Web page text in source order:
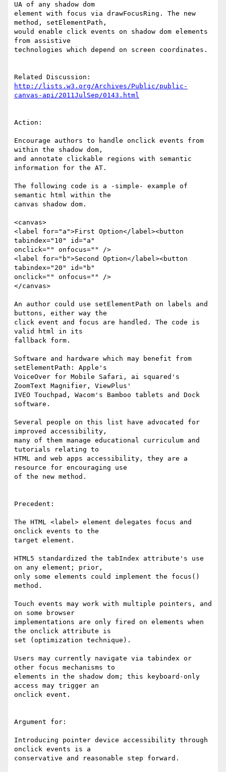
UA of any shadow dom
element with focus via drawFocusRing. The new
method, setElementPath,
would enable click events on shadow dom elements
from assistive
technologies which depend on screen coordinates.
http://lists.w3.org/Archives/Public/public-
canvas-api/2011JulSep/0143.html
Action:
Encourage authors to handle onclick events from
within the shadow dom,
and annotate clickable regions with semantic
information for the AT.
The following code is a -simple- example of
semantic html within the
canvas shadow dom.
<canvas>
<label for="a">First Option</label><button
tabindex="10" id="a"
onclick="" onfocus="" />
<label for="b">Second Option</label><button
tabindex="20" id="b"
onclick="" onfocus="" />
</canvas>
An author could use setElementPath on labels and
buttons, either way the
click event and focus are handled. The code is
valid html in its
fallback form.
Software and hardware which may benefit from
setElementPath: Apple's
VoiceOver for Mobile Safari, ai squared's
ZoomText Magnifier, ViewPlus'
IVEO Touchpad, Wacom's Bamboo tablets and Dock
software.
Several people on this list have advocated for
improved accessibility,
many of them manage educational curriculum and
tutorials relating to
HTML and web apps accessibility, they are a
resource for encouraging use
of the new method.
Precedent:
The HTML <label> element delegates focus and
onclick events to the
target element.
HTML5 standardized the tabIndex attribute's use
on any element; prior,
only some elements could implement the focus()
method.
Touch events may work with multiple pointers, and
on some browser
implementations are only fired on elements when
the onclick attribute is
set (optimization technique).
Users may currently navigate via tabindex or
other focus mechanisms to
elements in the shadow dom; this keyboard-only
access may trigger an
onclick event.
Argument for:
Introducing pointer device accessibility through
onclick events is a
conservative and reasonable step forward.